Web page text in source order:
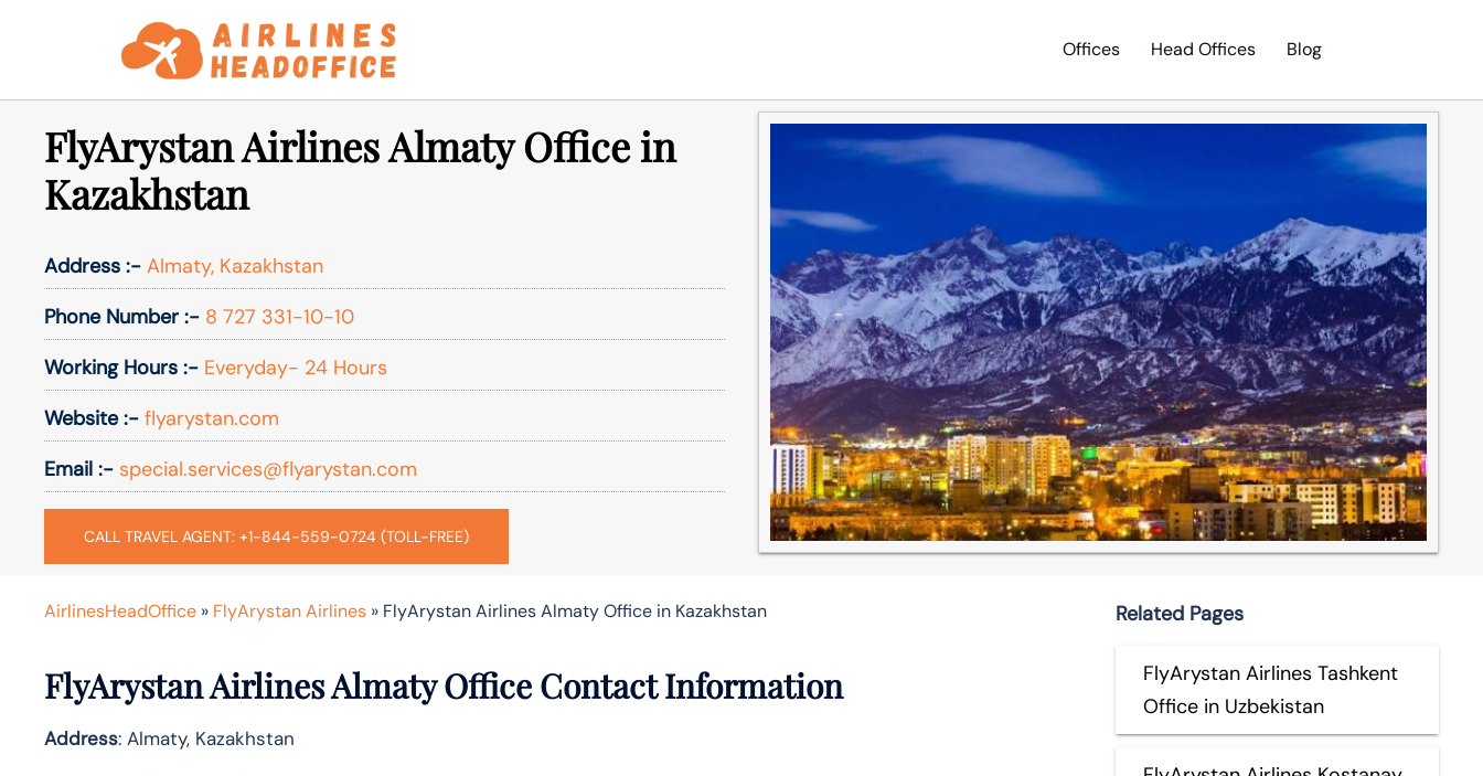
Offices Head Offices Blog
FlyArystan Airlines Almaty Office in
Kazakhstan
Address :- Almaty, Kazakhstan
Phone Number :- 8 727 331-10-10
Working Hours :- Everyday- 24 Hours
Website :- flyarystan.com
Email :- special.services@flyarystan.com
CALL TRAVEL AGENT: +1-844-559-0724 (TOLL-FREE)
AirlinesHeadOffice » FlyArystan Airlines » FlyArystan Airlines Almaty Office in Kazakhstan
FlyArystan Airlines Almaty Office Contact Information
Address: Almaty, Kazakhstan
Related Pages
FlyArystan Airlines Tashkent
Office in Uzbekistan